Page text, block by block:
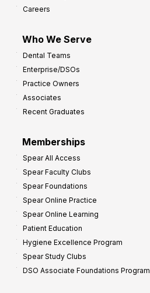
Careers
Who We Serve
Dental Teams
Enterprise/DSOs
Practice Owners
Associates
Recent Graduates
Memberships
Spear All Access
Spear Faculty Clubs
Spear Foundations
Spear Online Practice
Spear Online Learning
Patient Education
Hygiene Excellence Program
Spear Study Clubs
DSO Associate Foundations Program